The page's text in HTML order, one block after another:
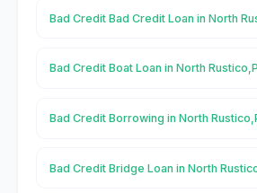
Bad Credit Bad Credit Loan in North
Bad Credit Boat Loan in North
Bad Credit Borrowing in North
Bad Credit Bridge Loan in North